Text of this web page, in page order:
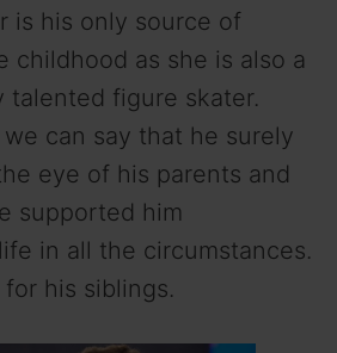
is his only source of
childhood as she is also a
talented figure skater.
can say that he surely
eye of his parents and
supported him
in all the circumstances.
his siblings.